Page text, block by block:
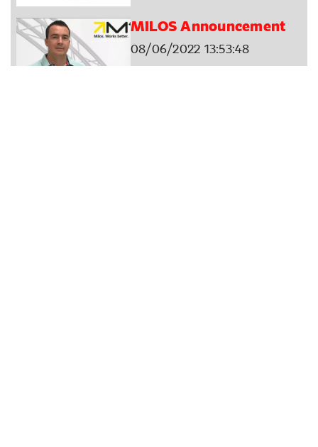
MILOS Announcement
08/06/2022 13:53:48